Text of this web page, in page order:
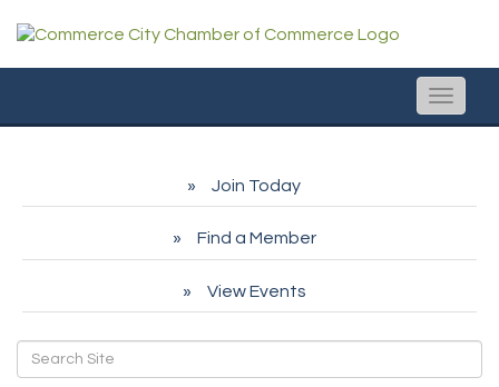
Toggle
Join Today
Find a Member
View Events